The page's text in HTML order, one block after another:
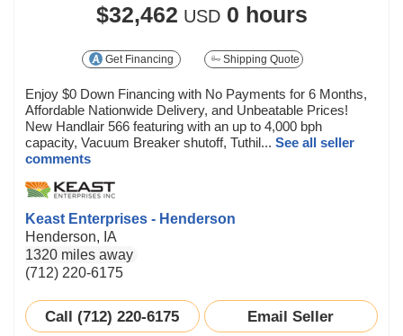
$32,462 USD 0 hours
Get Financing Shipping Quote
Enjoy $0 Down Financing with No Payments for 6 Months,
Affordable Nationwide Delivery, and Unbeatable Prices!
New Handlair 566 featuring with an up to 4,000 bph
capacity, Vacuum Breaker shutoff, Tuthil... See all seller
comments
Keast Enterprises - Henderson
Henderson, IA
1320 miles away
(712) 220-6175
Call (712) 220-6175 Email Seller